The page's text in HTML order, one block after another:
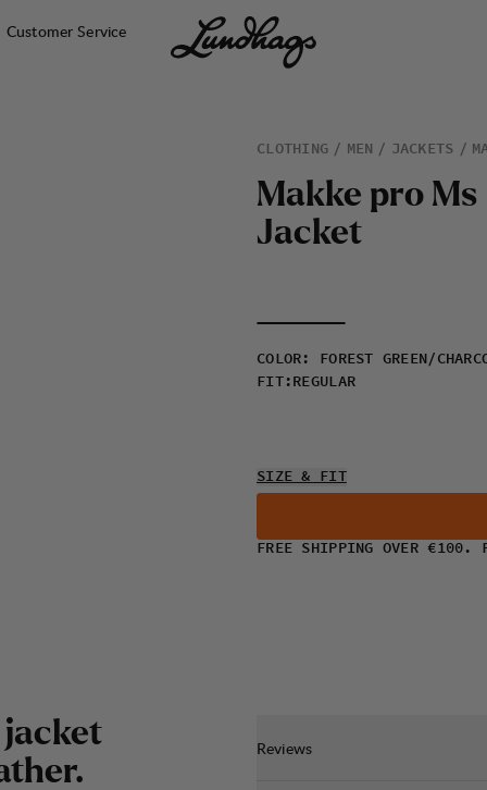
Customer Service
CLOTHING MEN JACKETS
Makke pro Ms
Jacket
COLOR :
FOREST GREEN/
FIT: REGULAR
SIZE & FIT
FREE SHIPPING OVER €100.
jacket
ther.
Reviews